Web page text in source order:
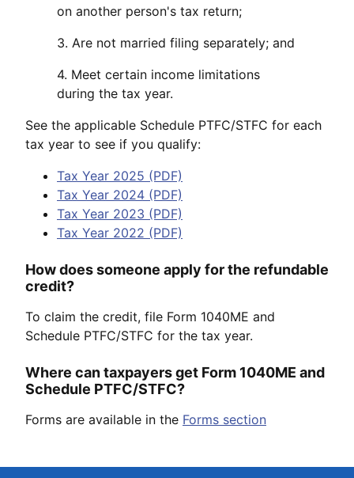
on another person's tax return;
3. Are not married filing separately; and
4. Meet certain income limitations
during the tax year.
See the applicable Schedule PTFC/STFC for each
tax year to see if you qualify:
Tax Year 2025 (PDF)
Tax Year 2024 (PDF)
Tax Year 2023 (PDF)
Tax Year 2022 (PDF)
How does someone apply for the refundable
credit?
To claim the credit, file Form 1040ME and
Schedule PTFC/STFC for the tax year.
Where can taxpayers get Form 1040ME and
Schedule PTFC/STFC?
Forms are available in the Forms section